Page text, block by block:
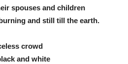
spouses and children
and still till the earth.
crowd
and white